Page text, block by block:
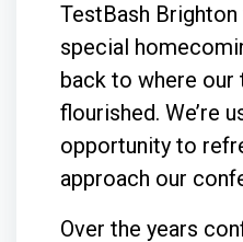
TestBash
special
back to where our
flourished. We’re
opportunity to
approach our
Over the years